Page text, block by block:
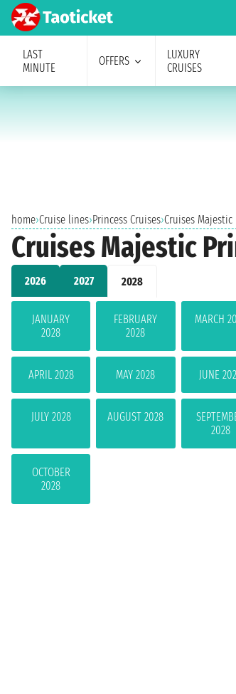
LAST
MINUTE
OFFERS
LUXURY
CRUISES
home›Cruise lines›Princess Cruises›Cruises Majestic
Cruises Majestic
2026 2027 2028
JANUARY
2028
FEBRUARY
2028
MARCH
APRIL 2028 MAY 2028 JUNE
JULY 2028 AUGUST 2028
2028
OCTOBER
2028